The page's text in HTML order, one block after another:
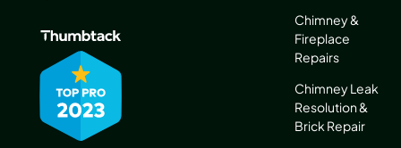
Chimney &
Fireplace
Repairs
Chimney Leak
Resolution &
Brick Repair